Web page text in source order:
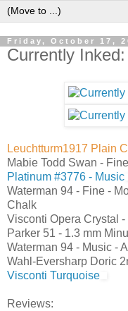
Friday, October 17,
Currently
Leuchtturm1917 Plain
Mabie Todd Swan -
Platinum #3776 - Music
Waterman 94 - Fine -
Chalk
Visconti Opera Crystal -
Parker 51 - 1.3 mm
Waterman 94 - Music -
Wahl-Eversharp Doric
Visconti Turquoise
Reviews: